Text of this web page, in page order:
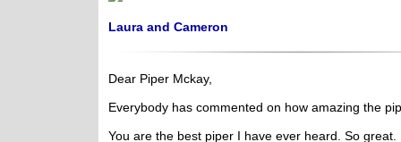
Laura and Cameron
Dear Piper Mckay,
Everybody has commented on how amazing the
You are the best piper I have ever heard. So great.